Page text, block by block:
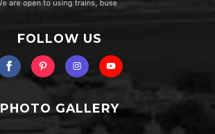
FOLLOW US
PHOTO GALLERY